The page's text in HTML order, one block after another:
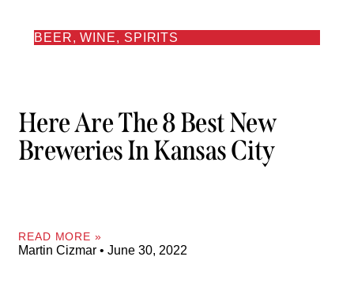
BEER, WINE, SPIRITS
Here Are The 8 Best New
Breweries In Kansas City
READ MORE »
Martin Cizmar June 30, 2022